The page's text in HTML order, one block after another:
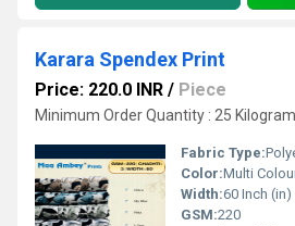
Karara Spendex Print
Price: 220.0 INR / Piece
Minimum Order Quantity : 25
Fabric Type:
Color:Multi
Width:60 Inch (in)
GSM:220